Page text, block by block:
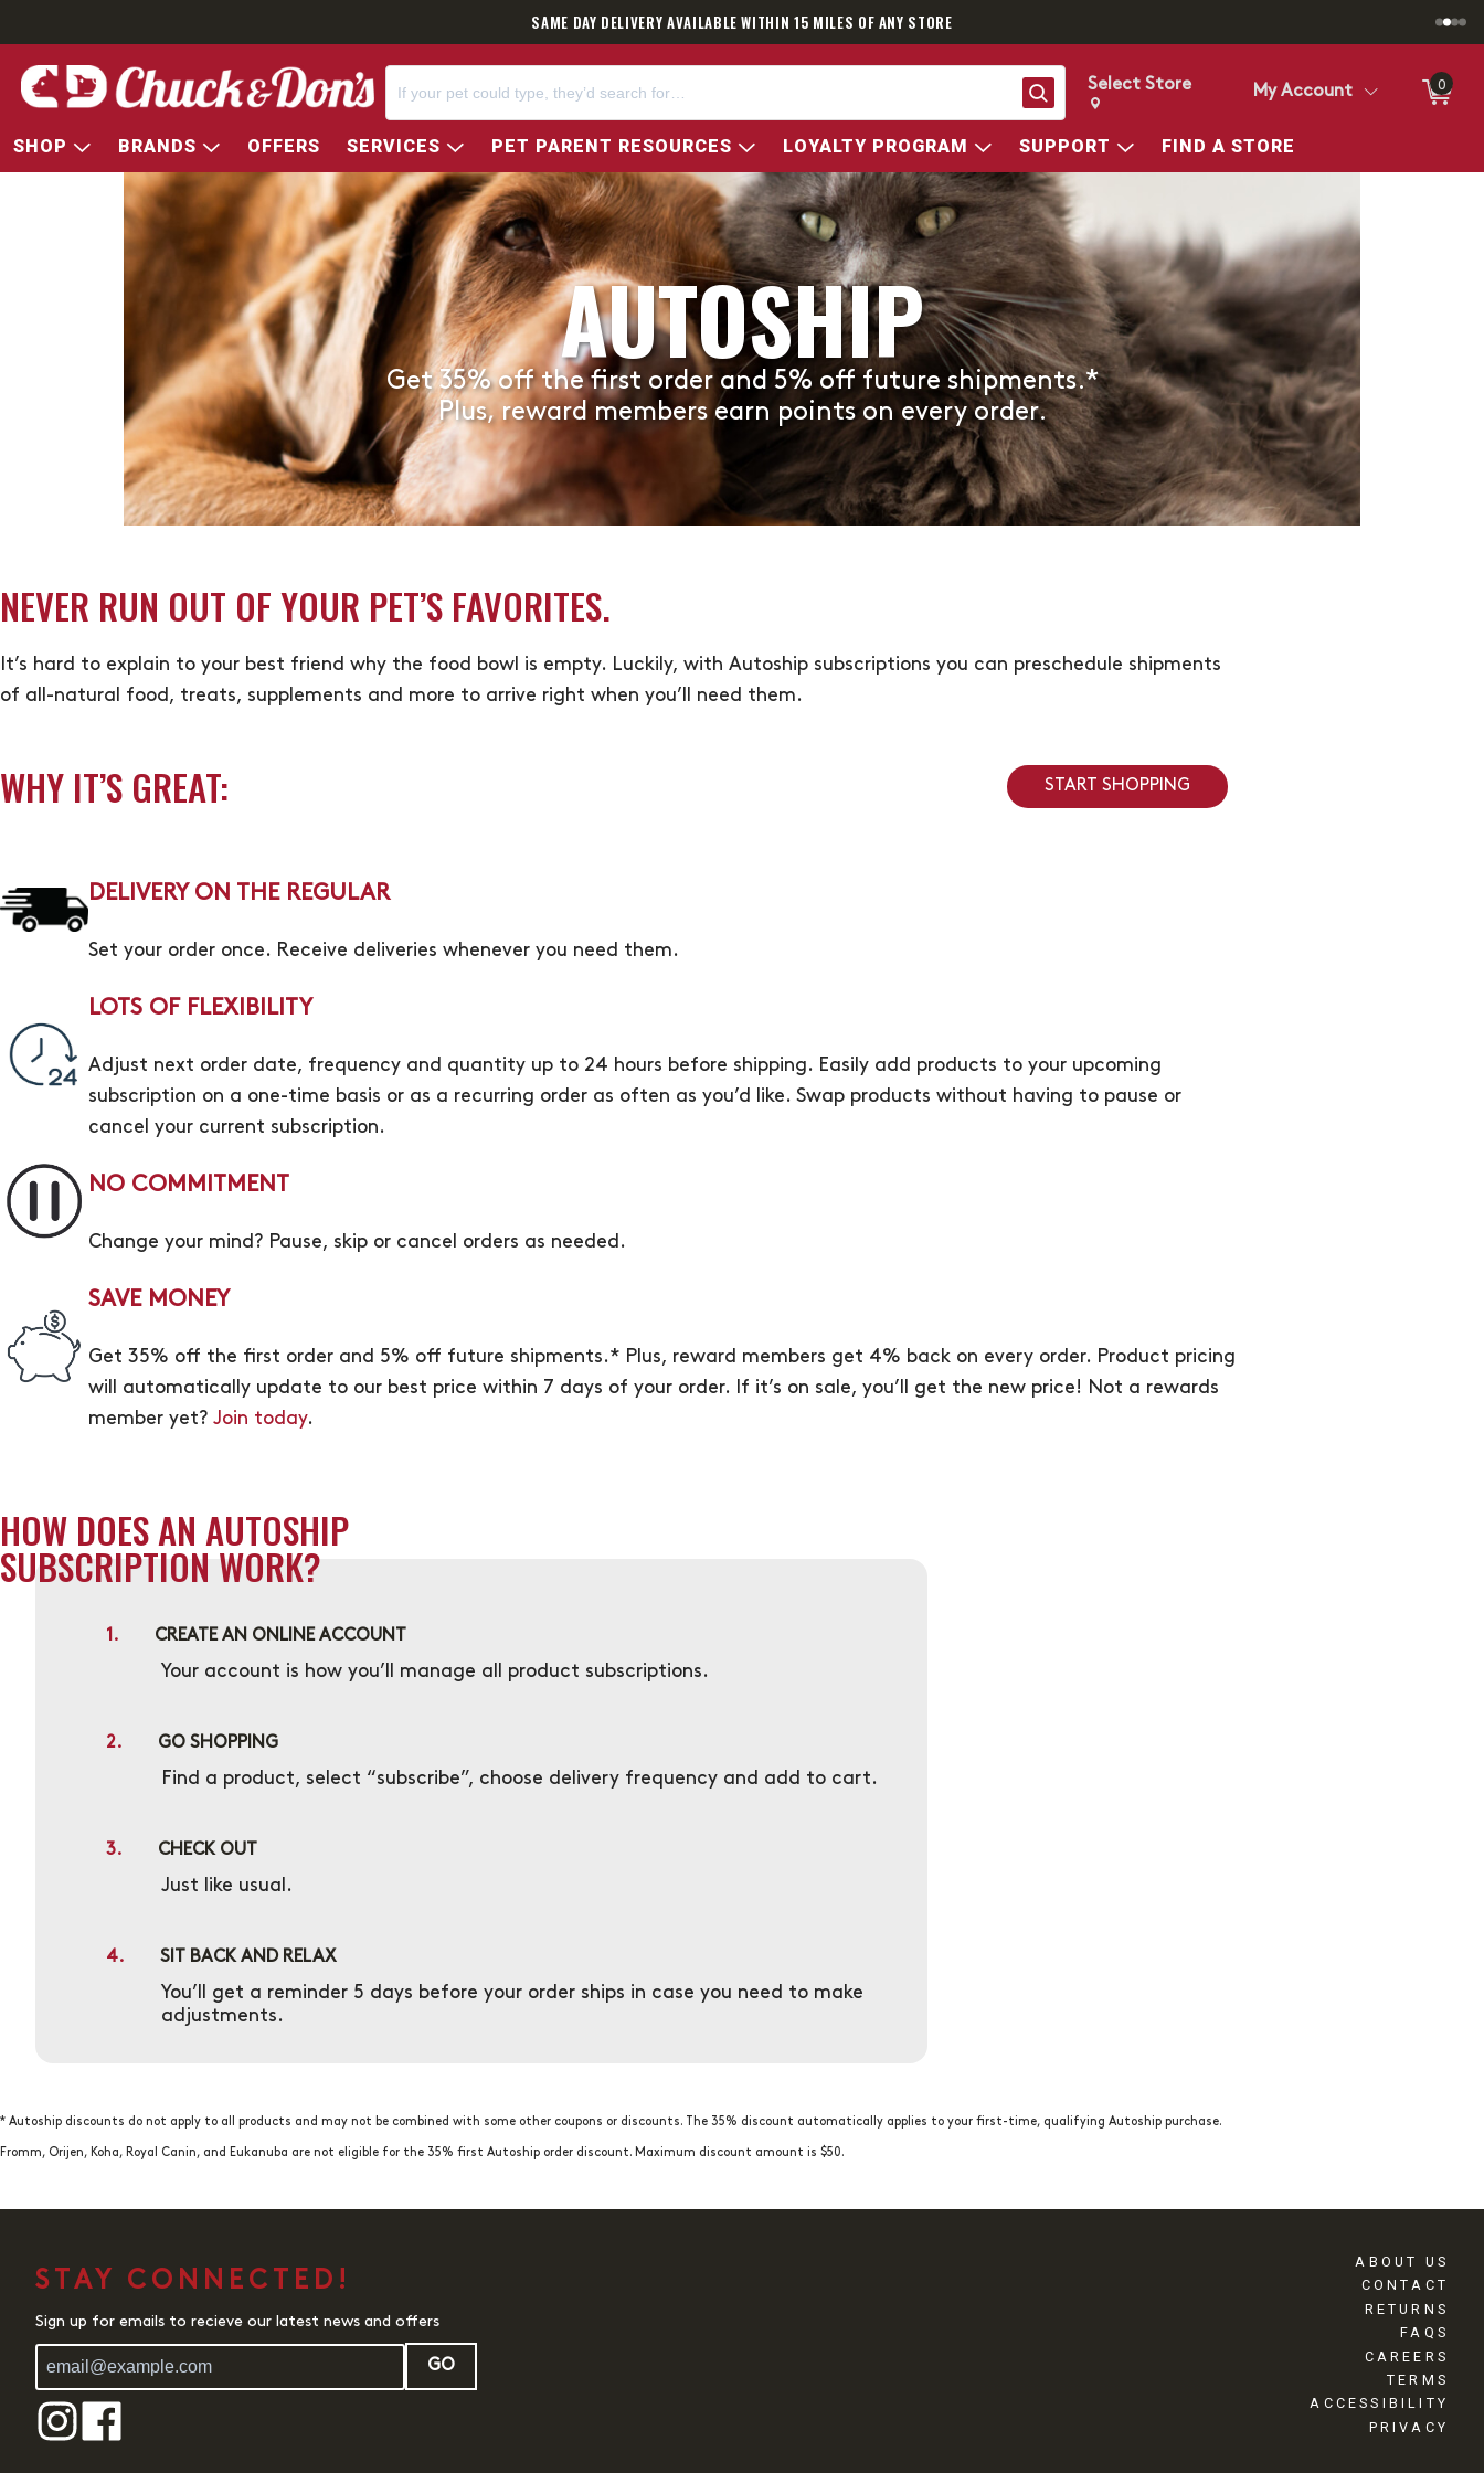
SAME DAY DELIVERY AVAILABLE WITHIN 15 MILES OF ANY STORE
Search
Change store from currently selected store.
Change Store. Selected Store
Select Store My Account 0
SHOP BRANDS OFFERS SERVICES PET PARENT RESOURCES LOYALTY PROGRAM SUPPORT FIND A STORE
AUTOSHIP
Get 35% off the first order and 5% off future shipments.*
Plus, reward members earn points on every order.
NEVER RUN OUT OF YOUR PET’S FAVORITES.
It’s hard to explain to your best friend why the food bowl is empty. Luckily, with Autoship subscriptions you can preschedule shipments
of all-natural food, treats, supplements and more to arrive right when you’ll need them.
WHY IT’S GREAT: START SHOPPING
DELIVERY ON THE REGULAR
Set your order once. Receive deliveries whenever you need them.
LOTS OF FLEXIBILITY
Adjust next order date, frequency and quantity up to 24 hours before shipping. Easily add products to your upcoming
subscription on a one-time basis or as a recurring order as often as you’d like. Swap products without having to pause or
cancel your current subscription.
NO COMMITMENT
Change your mind? Pause, skip or cancel orders as needed.
SAVE MONEY
Get 35% off the first order and 5% off future shipments.* Plus, reward members get 4% back on every order. Product pricing
will automatically update to our best price within 7 days of your order. If it’s on sale, you’ll get the new price! Not a rewards
member yet? Join today.
HOW DOES AN AUTOSHIP
SUBSCRIPTION WORK?
1. CREATE AN ONLINE ACCOUNT
Your account is how you’ll manage all product subscriptions.
2. GO SHOPPING
Find a product, select “subscribe”, choose delivery frequency and add to cart.
3. CHECK OUT
Just like usual.
4. SIT BACK AND RELAX
You’ll get a reminder 5 days before your order ships in case you need to make
adjustments.
* Autoship discounts do not apply to all products and may not be combined with some other coupons or discounts. The 35% discount automatically applies to your first-time, qualifying Autoship purchase.
Fromm, Orijen, Koha, Royal Canin, and Eukanuba are not eligible for the 35% first Autoship order discount. Maximum discount amount is $50.
STAY CONNECTED!
Sign up for emails to recieve our latest news and offers
GO
ABOUT US
CONTACT
RETURNS
FAQS
CAREERS
TERMS
ACCESSIBILITY
PRIVACY